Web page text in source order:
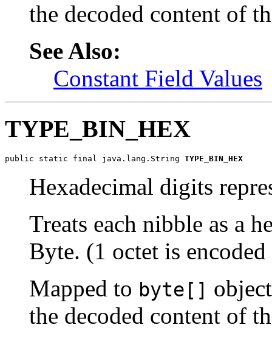
the decoded content of
See Also:
Constant Field Values
TYPE_BIN_HEX
public static final java.lang.String TYPE_BIN_HEX
Hexadecimal digits
Treats each nibble as a
Byte. (1 octet is
Mapped to byte[]
the decoded content of